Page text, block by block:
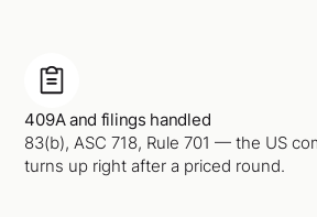
409A and filings handled
83(b), ASC 718, Rule 701 — the US
turns up right after a priced round.